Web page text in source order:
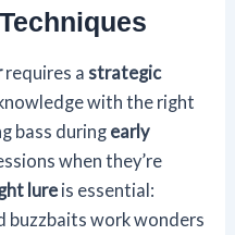
requires astrategic
with the right
bass during early
when they’re
lure is essential:
buzzbaits work wonders